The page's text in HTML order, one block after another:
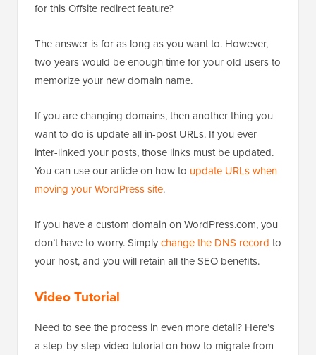
for this Offsite redirect feature?
The answer is for as long as you want to. However,
two years would be enough time for your old users to
memorize your new domain name.
If you are changing domains, then another thing you
want to do is update all in-post URLs. If you ever
inter-linked your posts, those links must be updated.
You can use our article on how to update URLs when
moving your WordPress site.
If you have a custom domain on WordPress.com, you
don’t have to worry. Simplychange the DNS record to
your host, and you will retain all the SEO benefits.
Video Tutorial
Need to see the process in even more detail? Here’s
a step-by-step video tutorial on how to migrate from